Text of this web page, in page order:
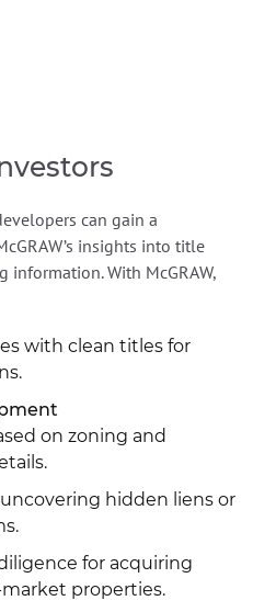
can gain a
insights into title
information. With McGRAW,
with clean titles for
on zoning and
hidden liens or
for acquiring
properties.